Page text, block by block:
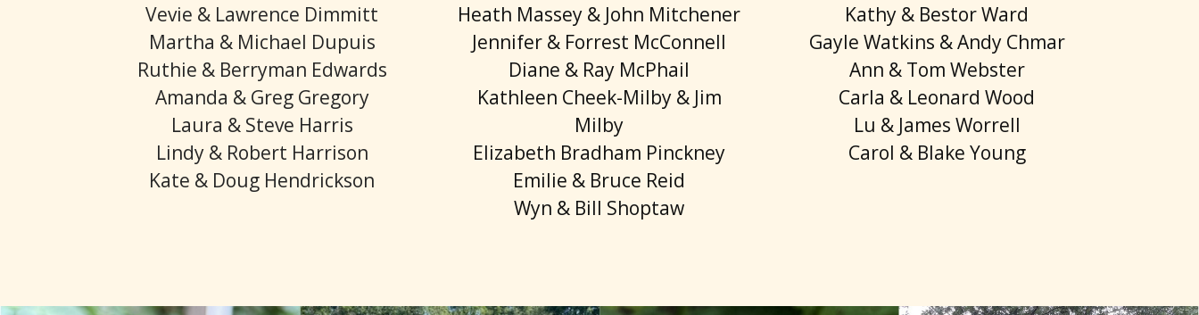
Vevie & Lawrence Dimmitt
Martha & Michael Dupuis
Ruthie & Berryman Edwards
Amanda & Greg Gregory
Laura & Steve Harris
Lindy & Robert Harrison
Kate & Doug Hendrickson
Heath Massey & John Mitchener
Jennifer & Forrest McConnell
Diane & Ray McPhail
Kathleen Cheek-Milby & Jim
Milby
Elizabeth Bradham Pinckney
Emilie & Bruce Reid
Wyn & Bill Shoptaw
Kathy & Bestor Ward
Gayle Watkins & Andy Chmar
Ann & Tom Webster
Carla & Leonard Wood
Lu & James Worrell
Carol & Blake Young